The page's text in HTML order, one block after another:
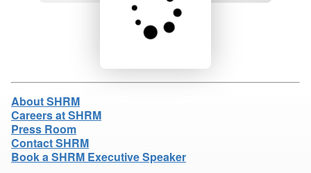
Loading product details...
About SHRM
Careers at SHRM
Press Room
Contact SHRM
Book a SHRM Executive Speaker